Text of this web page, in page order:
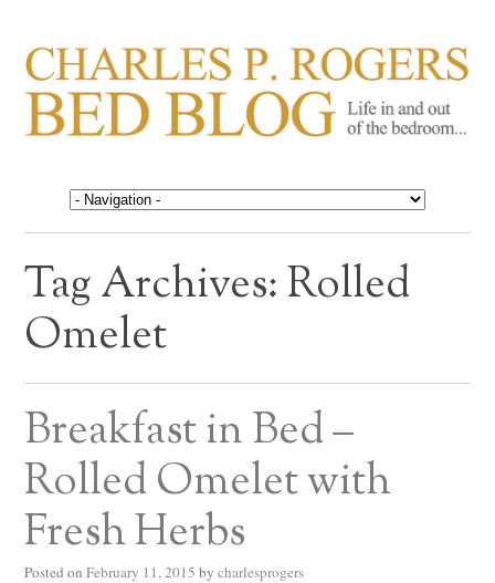
CHARLES P. ROGERS
BED BLOG
Life in, and out of, the bedroom……
Tag Archives:Rolled
Omelet
Breakfast in Bed –
Rolled Omelet with
Fresh Herbs
Posted on February 11, 2015 by charlesprogers